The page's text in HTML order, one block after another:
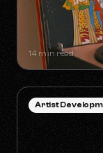
SYNC
DIDN'T
MILLIONS
14 min read
Artist